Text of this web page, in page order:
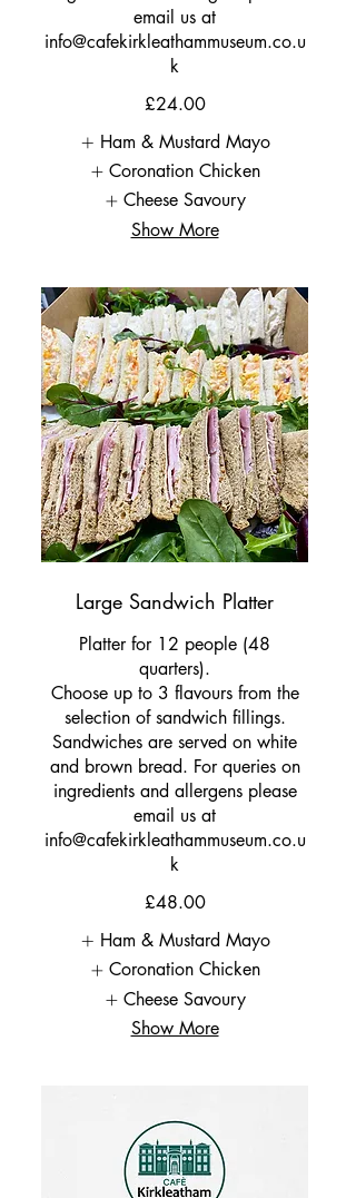
email us at
info@cafekirkleathammuseum.co.u
k
£24.00
Ham & Mustard Mayo
Coronation Chicken
Cheese Savoury
Show More
Large Sandwich Platter
Platter for 12 people (48
quarters).
Choose up to 3 flavours from the
selection of sandwich fillings.
Sandwiches are served on white
and brown bread. For queries on
ingredients and allergens please
email us at
info@cafekirkleathammuseum.co.u
k
£48.00
Ham & Mustard Mayo
Coronation Chicken
Cheese Savoury
Show More